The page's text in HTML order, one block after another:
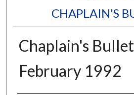
CHAPLAIN'S
Chaplain's
February 1992